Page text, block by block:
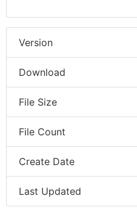
Version
Download
File Size
File Count
Create Date
Last Updated